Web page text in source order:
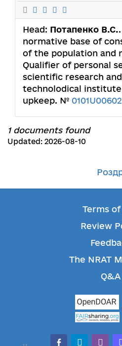
Head: Потапенко В.С.
normative base of
of the population and
Qualifier of personal
scientific research
technolodical institute
upkeep. №
1 documents found
Updated: 2026-08-10
Terms of
Review
The NRAT
Q&A
facebook-alt
telegram